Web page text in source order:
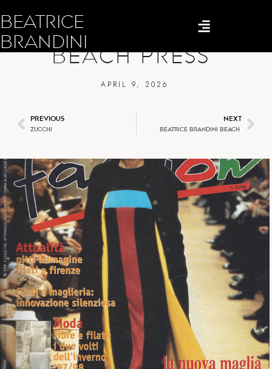
BEATRICE
BRANDINI
BEATRICE BRANDINI
BEACH PRESS
APRIL 9, 2026
PREVIOUS
ZUCCHI
NEXT
BEATRICE BRANDINI BEACH